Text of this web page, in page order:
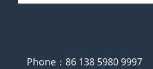
Phone：86 138 5980 9997